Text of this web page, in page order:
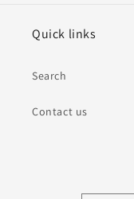
Quick links
Search
Contact us